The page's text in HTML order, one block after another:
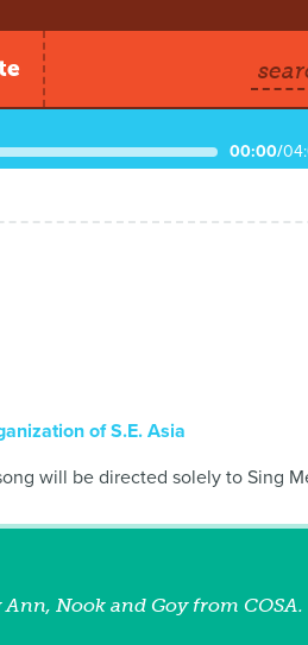
00:00/
of S.E. Asia
will be directed solely to Sing
Nook and Goy from COSA.